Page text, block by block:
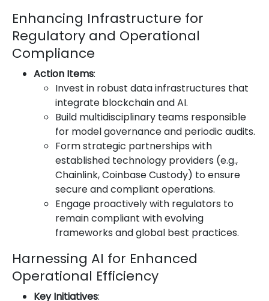
Enhancing Infrastructure for
Regulatory and Operational
Compliance
Action Items:
Invest in robust data infrastructures that
integrate blockchain and AI.
Build multidisciplinary teams responsible
for model governance and periodic audits.
Form strategic partnerships with
established technology providers (e.g.,
Chainlink, Coinbase Custody) to ensure
secure and compliant operations.
Engage proactively with regulators to
remain compliant with evolving
frameworks and global best practices.
Harnessing AI for Enhanced
Operational Efficiency
Key Initiatives: